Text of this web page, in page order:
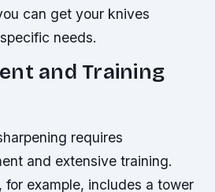
can get your knives
needs.
and Training
requires
and extensive training.
for example, includes a tower